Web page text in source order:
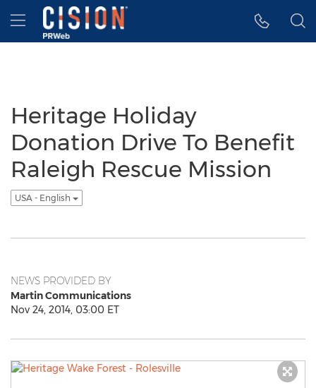
Accessibility Statement
Skip Navigation
Hamburger menu
Heritage Holiday
Donation Drive To Benefit
Raleigh Rescue Mission
USA - English
NEWS PROVIDED BY
Martin Communications
Nov 24, 2014, 03:00 ET